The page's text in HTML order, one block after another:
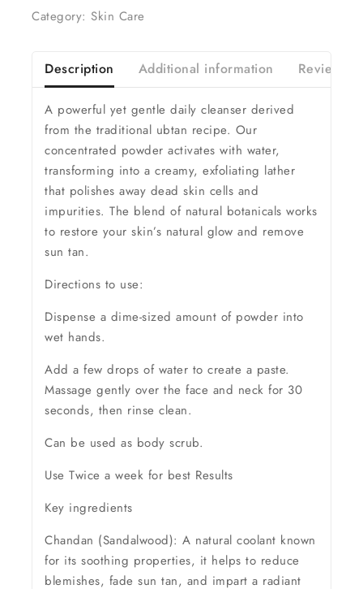
Category: Skin Care
Description Additional information
A powerful yet gentle daily cleanser derived
from the traditional ubtan recipe. Our
concentrated powder activates with water,
transforming into a creamy, exfoliating lather
that polishes away dead skin cells and
impurities. The blend of natural botanicals works
to restore your skin’s natural glow and remove
sun tan.
Directions to use:
Dispense a dime-sized amount of powder into
wet hands.
Add a few drops of water to create a paste.
Massage gently over the face and neck for 30
seconds, then rinse clean.
Can be used as body scrub.
Use Twice a week for best Results
Key ingredients
Chandan (Sandalwood): A natural coolant known
for its soothing properties, it helps to reduce
blemishes, fade sun tan, and impart a radiant